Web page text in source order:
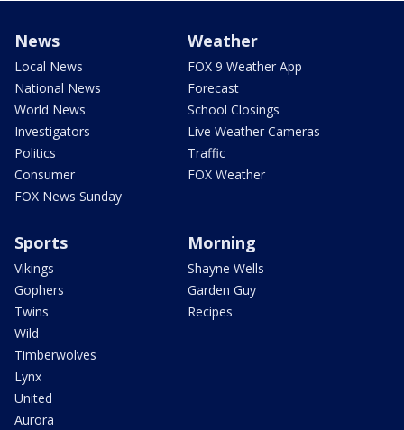
News
Local News
National News
World News
Investigators
Politics
Consumer
FOX News Sunday
Weather
FOX 9 Weather App
Forecast
School Closings
Live Weather Cameras
Traffic
FOX Weather
Sports
Vikings
Gophers
Twins
Wild
Timberwolves
Lynx
United
Aurora
Morning
Shayne Wells
Garden Guy
Recipes